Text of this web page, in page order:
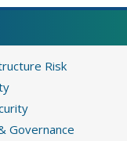
Risk
Governance